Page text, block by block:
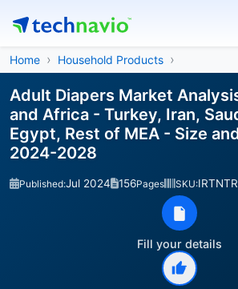
Home Household Products
Adult Diapers Market
and Africa - Turkey, Iran,
Egypt, Rest of MEA - Size
2024-2028
Published:Jul 2024 156Pages SKU:
Fill your details